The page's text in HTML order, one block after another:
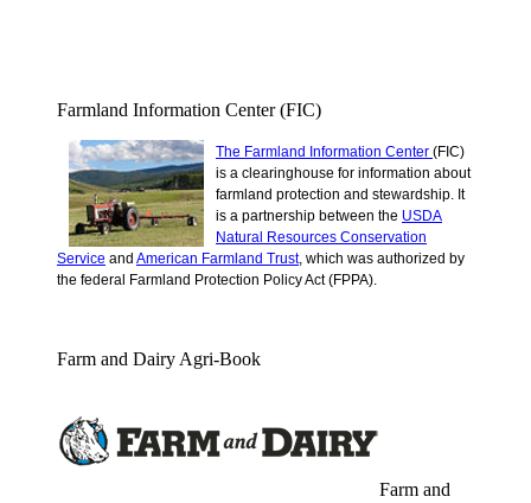
Farmland Information Center (FIC)
The Farmland Information Center (FIC)
is a clearinghouse for information about
farmland protection and stewardship. It
is a partnership between the USDA
Natural Resources Conservation
Service and American Farmland Trust, which was authorized by
the federal Farmland Protection Policy Act (FPPA).
Farm and Dairy Agri-Book
Farm and